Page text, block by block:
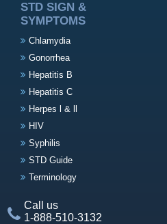
STD SIGN &
SYMPTOMS
Chlamydia
Gonorrhea
Hepatitis B
Hepatitis C
Herpes l & ll
HIV
Syphilis
STD Guide
Terminology
Call us
1-888-510-3132